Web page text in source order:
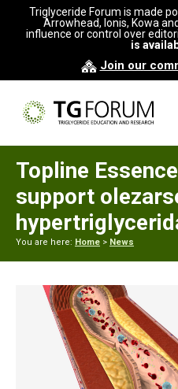
primary
main
primary
Triglyceride Forum is made
Arrowhead, Ionis, Kowa
influence or control over
is
Join our
Topline
support
You are here: Home > News